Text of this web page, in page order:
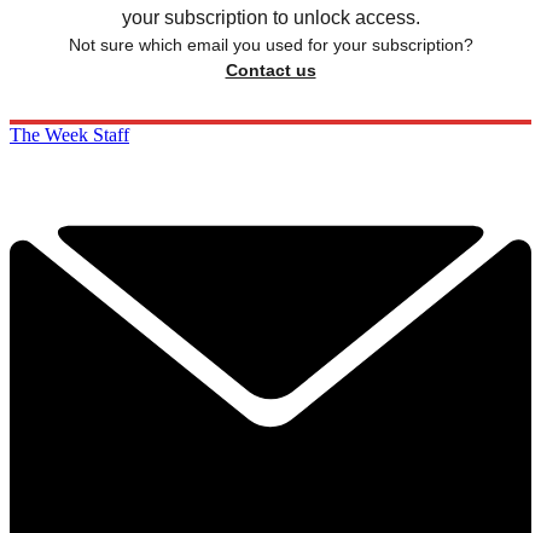
your subscription to unlock access.
Not sure which email you used for your subscription?
Contact us
The Week Staff